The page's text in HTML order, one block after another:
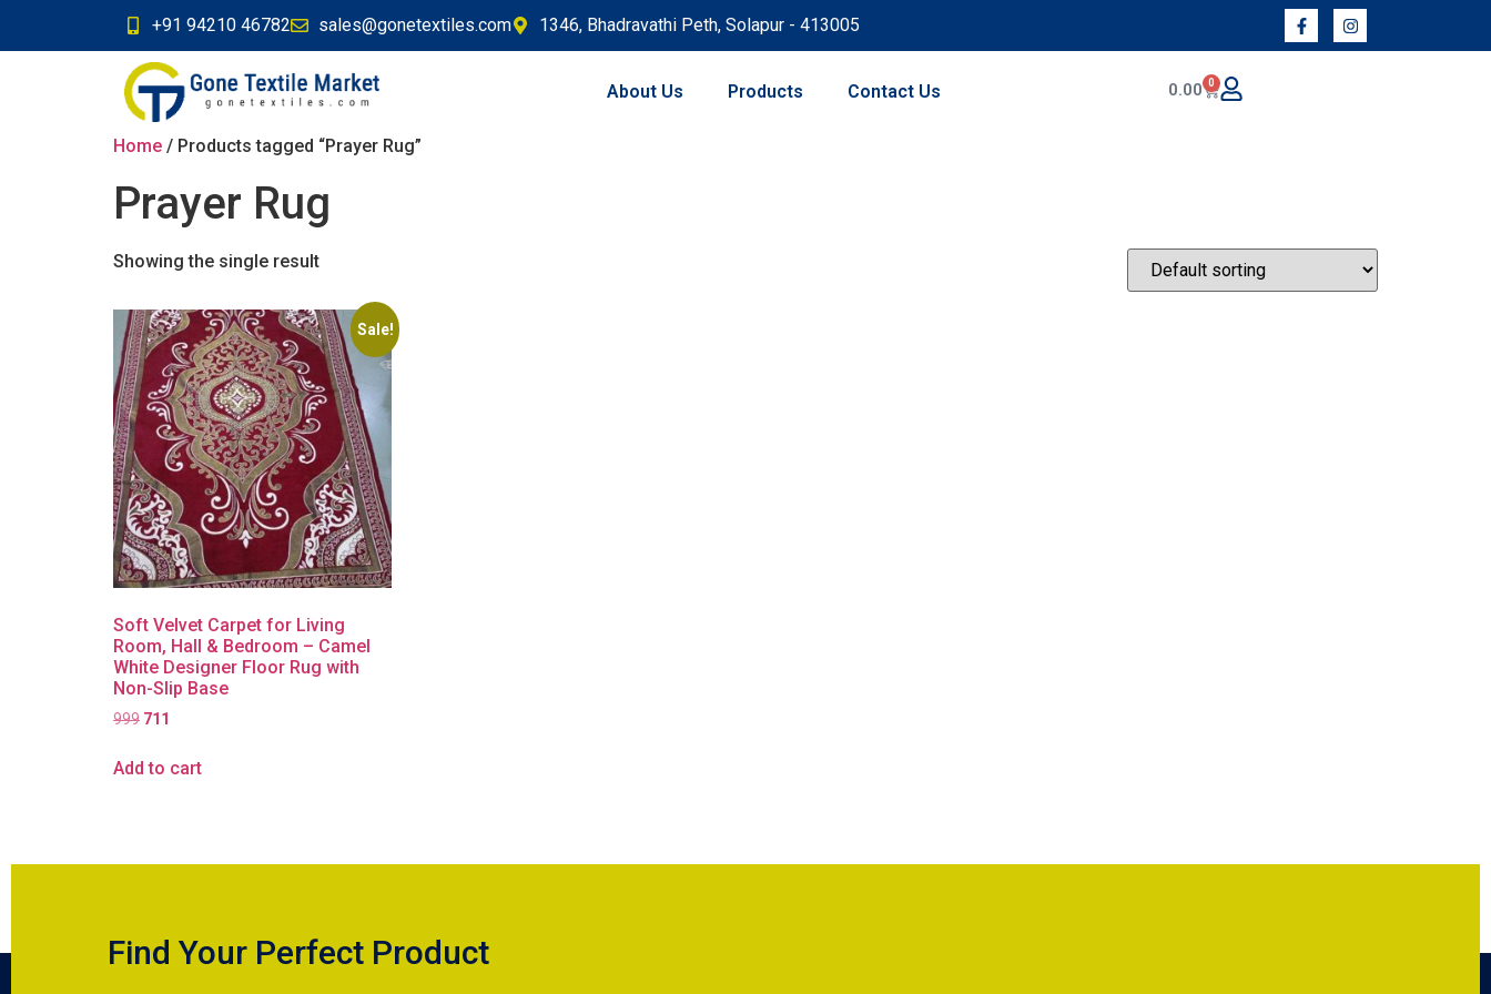
+91 94210 46782 sales@gonetextiles.com 1346, Bhadravathi Peth, Solapur - 413005
About Us Products Contact Us 0.00 0
Home / Products tagged “Prayer Rug”
Prayer Rug
Showing the single result
Sale!
Soft Velvet Carpet for Living
Room, Hall & Bedroom – Camel
White Designer Floor Rug with
Non-Slip Base
999 711
Add to cart
Find Your Perfect Product